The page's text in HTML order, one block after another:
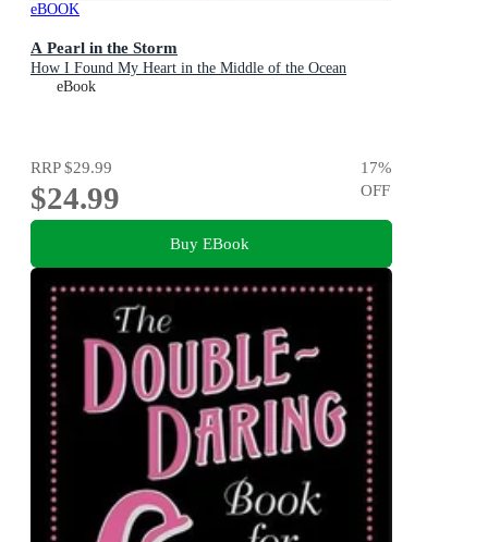
eBOOK
A Pearl in the Storm
How I Found My Heart in the Middle of the Ocean
eBook
RRP$29.99
$24.99
17%
OFF
Buy EBook